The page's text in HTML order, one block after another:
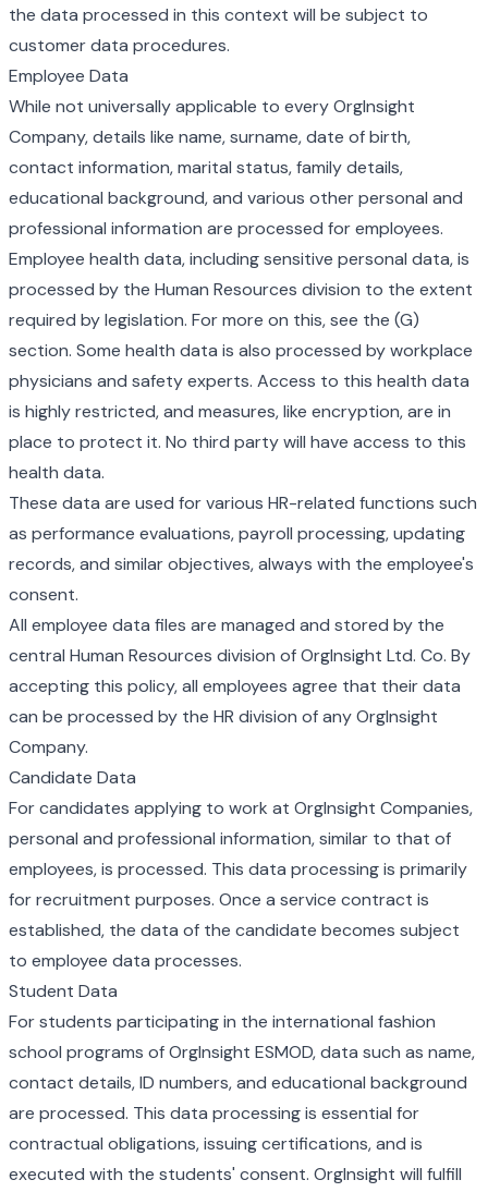
the data processed in this context will be subject to
customer data procedures.
Employee Data
While not universally applicable to every OrgInsight
Company, details like name, surname, date of birth,
contact information, marital status, family details,
educational background, and various other personal and
professional information are processed for employees.
Employee health data, including sensitive personal data, is
processed by the Human Resources division to the extent
required by legislation. For more on this, see the (G)
section. Some health data is also processed by workplace
physicians and safety experts. Access to this health data
is highly restricted, and measures, like encryption, are in
place to protect it. No third party will have access to this
health data.
These data are used for various HR-related functions such
as performance evaluations, payroll processing, updating
records, and similar objectives, always with the employee's
consent.
All employee data files are managed and stored by the
central Human Resources division of OrgInsight Ltd. Co. By
accepting this policy, all employees agree that their data
can be processed by the HR division of any OrgInsight
Company.
Candidate Data
For candidates applying to work at OrgInsight Companies,
personal and professional information, similar to that of
employees, is processed. This data processing is primarily
for recruitment purposes. Once a service contract is
established, the data of the candidate becomes subject
to employee data processes.
Student Data
For students participating in the international fashion
school programs of OrgInsight ESMOD, data such as name,
contact details, ID numbers, and educational background
are processed. This data processing is essential for
contractual obligations, issuing certifications, and is
executed with the students' consent. OrgInsight will fulfill